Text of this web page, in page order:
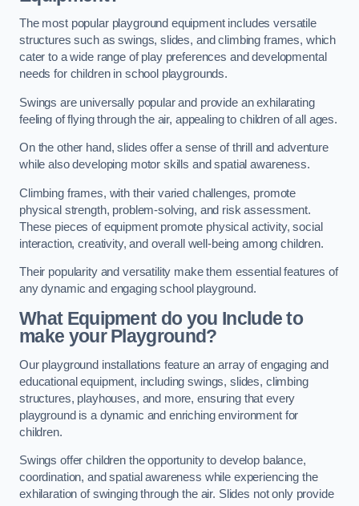
The most popular playground equipment includes versatile
structures such as swings, slides, and climbing frames, which
cater to a wide range of play preferences and developmental
needs for children in school playgrounds.
Swings are universally popular and provide an exhilarating
feeling of flying through the air, appealing to children of all ages.
On the other hand, slides offer a sense of thrill and adventure
while also developing motor skills and spatial awareness.
Climbing frames, with their varied challenges, promote
physical strength, problem-solving, and risk assessment.
These pieces of equipment promote physical activity, social
interaction, creativity, and overall well-being among children.
Their popularity and versatility make them essential features of
any dynamic and engaging school playground.
What Equipment do you Include to
make your Playground?
Our playground installations feature an array of engaging and
educational equipment, including swings, slides, climbing
structures, playhouses, and more, ensuring that every
playground is a dynamic and enriching environment for
children.
Swings offer children the opportunity to develop balance,
coordination, and spatial awareness while experiencing the
exhilaration of swinging through the air. Slides not only provide